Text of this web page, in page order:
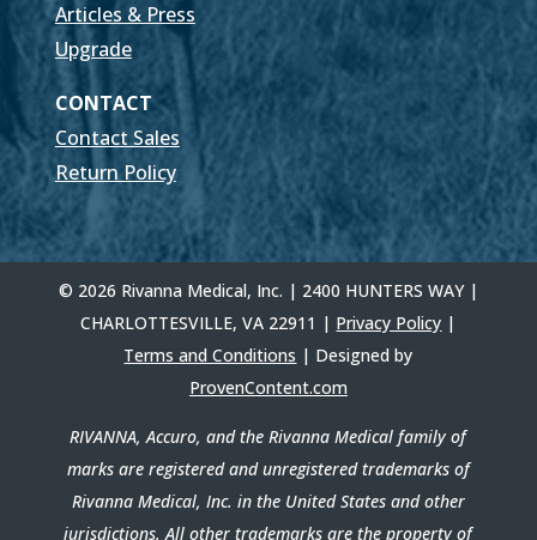
Articles & Press
Upgrade
CONTACT
Contact Sales
Return Policy
© 2026 Rivanna Medical, Inc. | 2400 HUNTERS WAY |
CHARLOTTESVILLE, VA 22911 | Privacy Policy |
Terms and Conditions | Designed by
ProvenContent.com
RIVANNA, Accuro, and the Rivanna Medical family of
marks are registered and unregistered trademarks of
Rivanna Medical, Inc. in the United States and other
jurisdictions. All other trademarks are the property of